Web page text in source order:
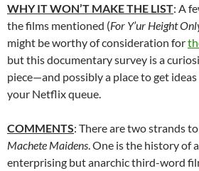
WHY IT WON’T MAKE THE LIST: A
the films mentioned (For Y’ur Height
might be worthy of consideration for
but this documentary survey is a
piece—and possibly a place to get
your Netflix queue.
COMMENTS: There are two strands to
Machete Maidens . One is the history of
enterprising but anarchic third-word